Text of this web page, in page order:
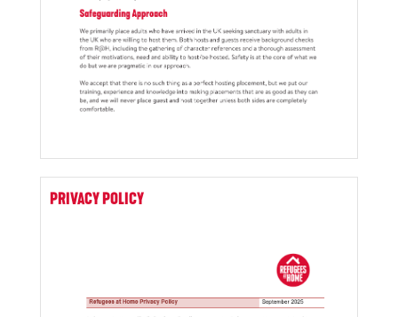
PRIVACY POLICY